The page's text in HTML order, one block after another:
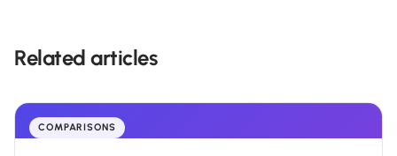
Related articles
COMPARISONS